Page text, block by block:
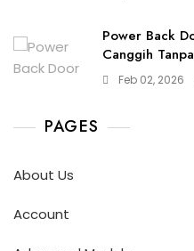
Power Back
Canggih
Feb 02, 2026
PAGES
About Us
Account